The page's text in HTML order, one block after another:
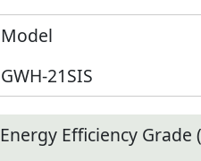
Model
GWH-21SIS
Energy Efficiency Grade